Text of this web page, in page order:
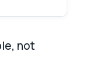
not